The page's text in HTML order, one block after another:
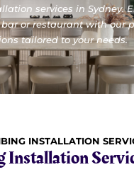
services in Sydney.
or restaurant with our
tailored to your needs.
INSTALLATION
Installation